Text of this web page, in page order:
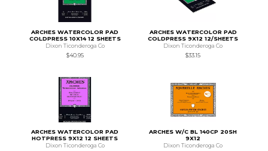
ARCHES WATERCOLOR PAD
COLDPRESS 10X14 12 SHEETS
Dixon Ticonderoga Co
$40.95
ARCHES WATERCOLOR PAD
COLDPRESS 9X12 12/SHEETS
Dixon Ticonderoga Co
$33.15
ARCHES WATERCOLOR PAD
HOTPRESS 9X12 12 SHEETS
Dixon Ticonderoga Co
ARCHES W/C BL 140CP 20SH
9X12
Dixon Ticonderoga Co